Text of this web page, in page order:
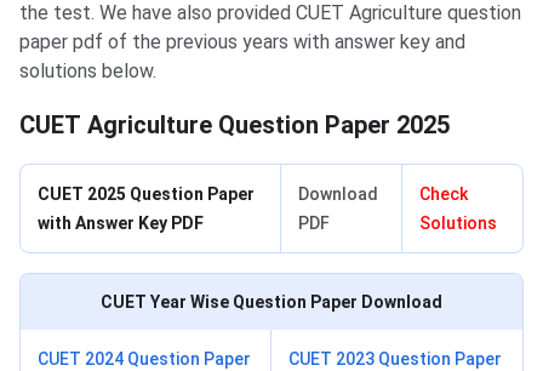
the test. We have also provided CUET Agriculture question
paper pdf of the previous years with answer key and
solutions below.
CUET Agriculture Question Paper 2025
CUET 2025 Question Paper
with Answer Key PDF
Download
PDF
Check
Solutions
CUET Year Wise Question Paper Download
CUET 2024 Question Paper CUET 2023 Question Paper